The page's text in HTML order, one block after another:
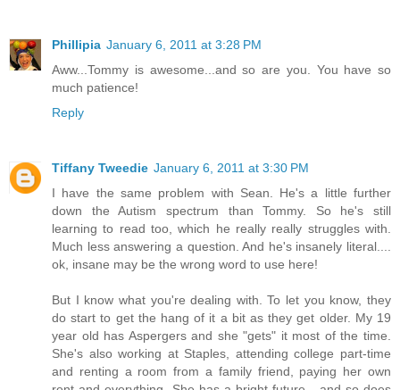
Phillipia January 6, 2011 at 3:28 PM
Aww...Tommy is awesome...and so are you. You have so
much patience!
Reply
Tiffany Tweedie January 6, 2011 at 3:30 PM
I have the same problem with Sean. He's a little further
down the Autism spectrum than Tommy. So he's still
learning to read too, which he really really struggles with.
Much less answering a question. And he's insanely literal....
ok, insane may be the wrong word to use here!
But I know what you're dealing with. To let you know, they
do start to get the hang of it a bit as they get older. My 19
year old has Aspergers and she "gets" it most of the time.
She's also working at Staples, attending college part-time
and renting a room from a family friend, paying her own